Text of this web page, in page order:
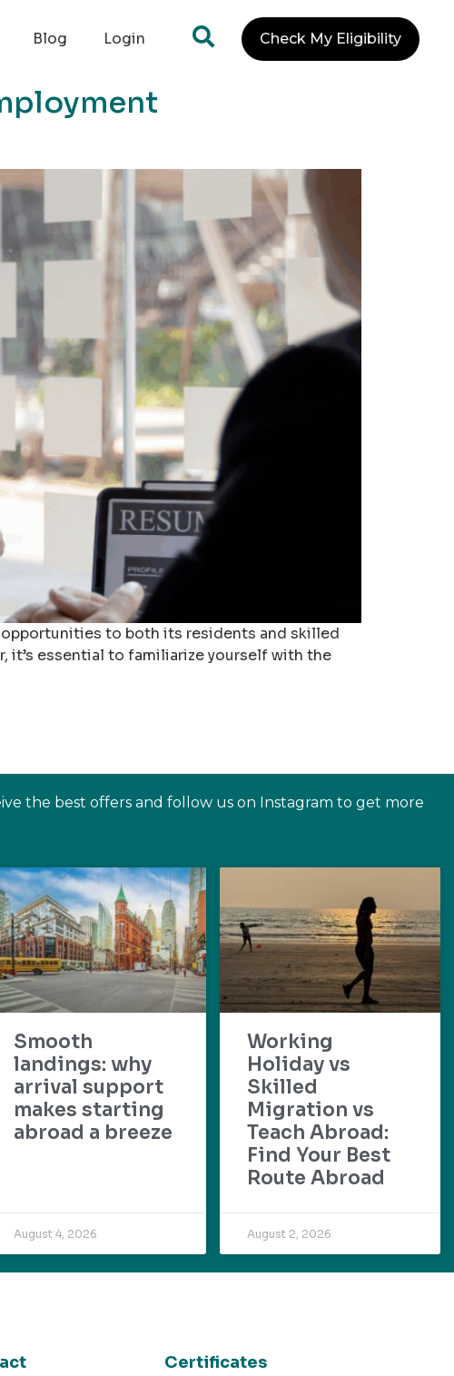
Blog Login Check My Eligibility
to both its residents and skilled
it’s essential to familiarize yourself with the
the best offers and follow us on Instagram to get more
Smooth
landings: why
arrival support
makes starting
abroad a breeze
August 4, 2026
Working
Holiday vs
Skilled
Migration vs
Teach Abroad:
Find Your Best
Route Abroad
August 2, 2026
Certificates